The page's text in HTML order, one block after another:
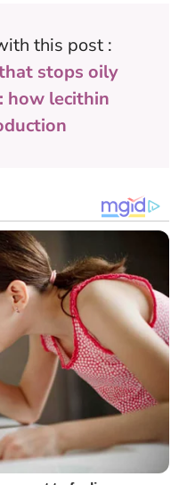
this post :
stops oily
how lecithin